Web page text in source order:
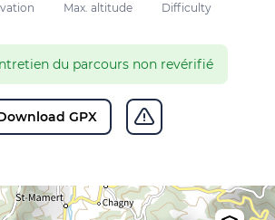
Max. altitude Difficulty
du parcours non revérifié
GPX